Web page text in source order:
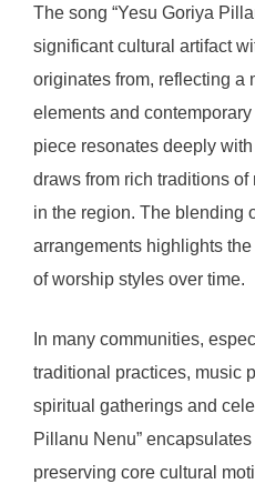
The song “Yesu Goriya
significant cultural artifact
originates from, reflecting a
elements and
piece resonates deeply
draws from rich traditions
in the region. The blending
arrangements highlights
of worship styles over time.
In many communities,
traditional practices, music
spiritual gatherings and
Pillanu Nenu”
preserving core cultural